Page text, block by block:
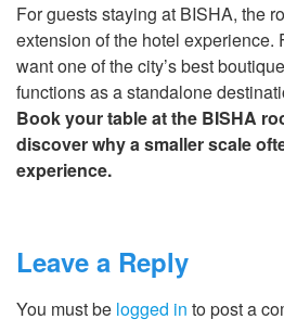
For guests staying at BISHA, the
extension of the hotel experience.
want one of the city’s best
functions as a standalone
Book your table at the BISHA
discover why a smaller scale
experience.
Leave a Reply
You must be logged in to post a